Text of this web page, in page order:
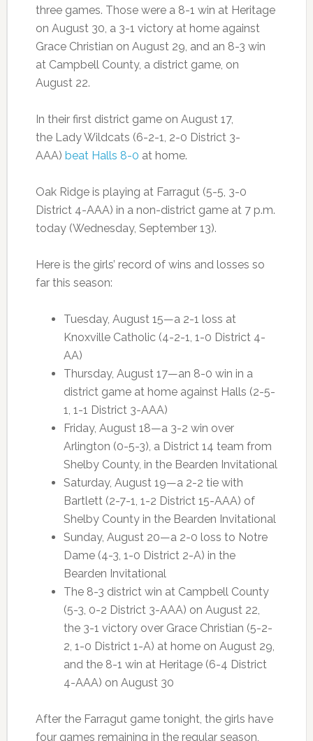
three games. Those were a 8-1 win at Heritage
on August 30, a 3-1 victory at home against
Grace Christian on August 29, and an 8-3 win
at Campbell County, a district game, on
August 22.
In their first district game on August 17,
the Lady Wildcats (6-2-1, 2-0 District 3-
AAA) beat Halls 8-0 at home.
Oak Ridge is playing at Farragut (5-5, 3-0
District 4-AAA) in a non-district game at 7 p.m.
today (Wednesday, September 13).
Here is the girls’ record of wins and losses so
far this season:
Tuesday, August 15—a 2-1 loss at
Knoxville Catholic (4-2-1, 1-0 District 4-
AA)
Thursday, August 17—an 8-0 win in a
district game at home against Halls (2-5-
1, 1-1 District 3-AAA)
Friday, August 18—a 3-2 win over
Arlington (0-5-3), a District 14 team from
Shelby County, in the Bearden Invitational
Saturday, August 19—a 2-2 tie with
Bartlett (2-7-1, 1-2 District 15-AAA) of
Shelby County in the Bearden Invitational
Sunday, August 20—a 2-0 loss to Notre
Dame (4-3, 1-0 District 2-A) in the
Bearden Invitational
The 8-3 district win at Campbell County
(5-3, 0-2 District 3-AAA) on August 22,
the 3-1 victory over Grace Christian (5-2-
2, 1-0 District 1-A) at home on August 29,
and the 8-1 win at Heritage (6-4 District
4-AAA) on August 30
After the Farragut game tonight, the girls have
four games remaining in the regular season,